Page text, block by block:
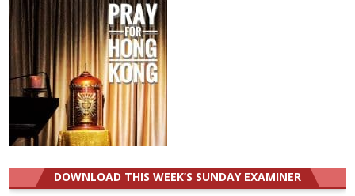
DOWNLOAD THIS WEEK’S SUNDAY EXAMINER